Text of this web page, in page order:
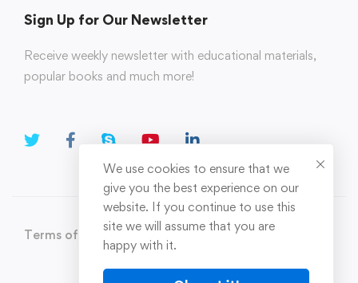
Sign Up for Our Newsletter
Receive weekly newsletter with educational materials,
popular books and much more!
Terms of Use Privacy Policy
We use cookies to ensure that we
give you the best experience on our
website. If you continue to use this
site we will assume that you are
happy with it.